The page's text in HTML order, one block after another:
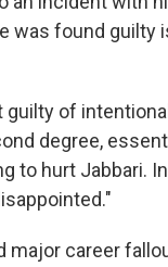
was found guilty
of
degree,
to hurt Jabbari.
career